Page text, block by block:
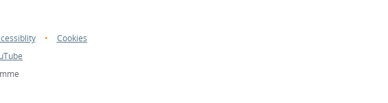
•
Cookies